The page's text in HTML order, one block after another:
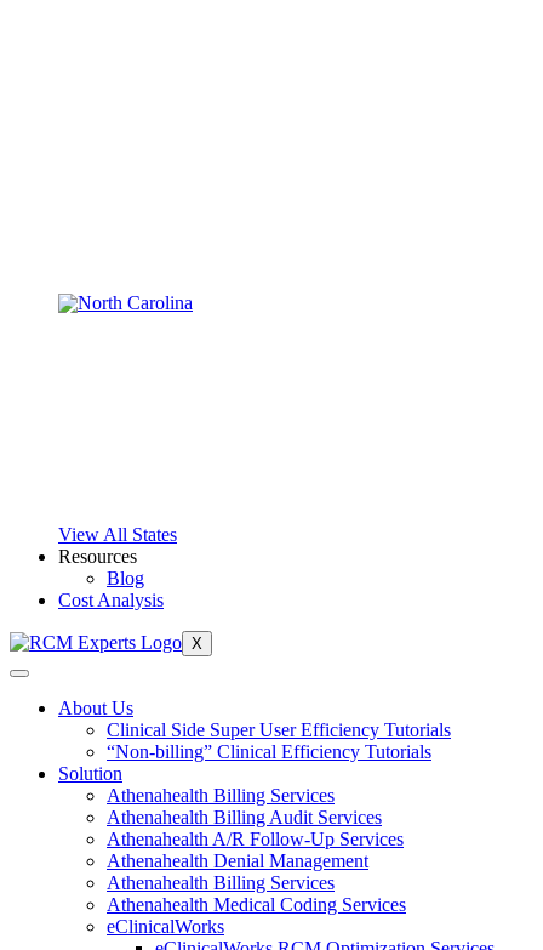
View All States
Resources
Blog
Cost Analysis
X
About Us
Clinical Side Super User Efficiency Tutorials
“Non-billing” Clinical Efficiency Tutorials
Solution
Athenahealth Billing Services
Athenahealth Billing Audit Services
Athenahealth A/R Follow-Up Services
Athenahealth Denial Management
Athenahealth Billing Services
Athenahealth Medical Coding Services
eClinicalWorks